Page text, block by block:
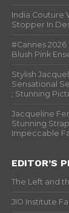
India Couture
Stopper In
#Cannes 2026
Blush Pink
Stylish
Sensational
; Stunning
Jacqueline
Stunning
Impeccable
EDITOR’S
The Left and
JIO Institute